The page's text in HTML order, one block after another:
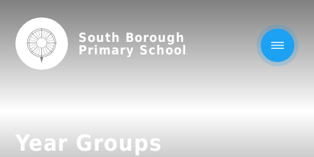
South Borough
Primary School
Year Groups